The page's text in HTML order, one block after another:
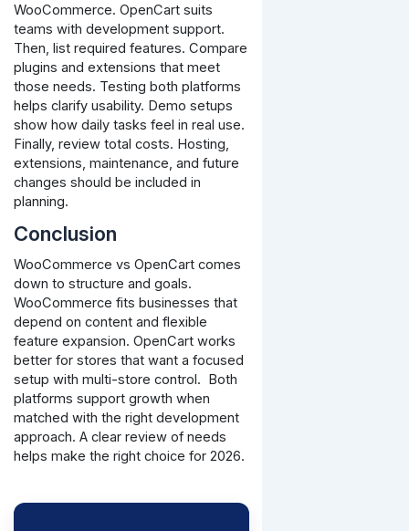
WooCommerce. OpenCart suits
teams with development support.
Then, list required features. Compare
plugins and extensions that meet
those needs. Testing both platforms
helps clarify usability. Demo setups
show how daily tasks feel in real use.
Finally, review total costs. Hosting,
extensions, maintenance, and future
changes should be included in
planning.
Conclusion
WooCommerce vs OpenCart comes
down to structure and goals.
WooCommerce fits businesses that
depend on content and flexible
feature expansion. OpenCart works
better for stores that want a focused
setup with multi-store control. Both
platforms support growth when
matched with the right development
approach. A clear review of needs
helps make the right choice for 2026.